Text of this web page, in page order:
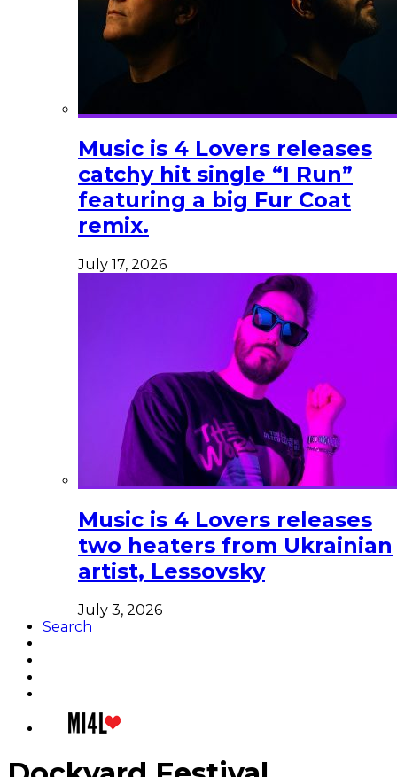
Music is 4 Lovers releases
catchy hit single “I Run”
featuring a big Fur Coat
remix.
July 17, 2026
Music is 4 Lovers releases
two heaters from Ukrainian
artist, Lessovsky
July 3, 2026
Search